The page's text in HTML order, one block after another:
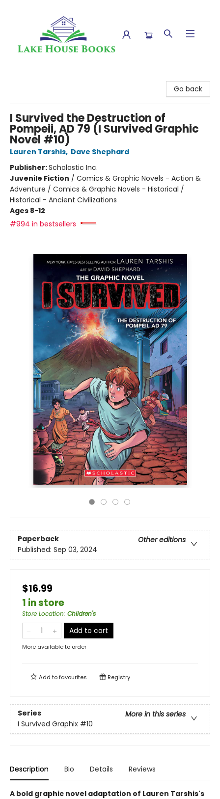
Go back
I Survived the Destruction of
Pompeii, AD 79 (I Survived Graphic
Novel #10)
Lauren Tarshis, Dave Shephard
Publisher:Scholastic Inc.
Juvenile Fiction / Comics & Graphic Novels - Action &
Adventure / Comics & Graphic Novels - Historical /
Historical - Ancient Civilizations
Ages 8-12
#994 in bestsellers
Paperback
Other editions
Published: Sep 03, 2024
$16.99
1 in store
Store Location: Children's
Add to cart
More available to order
Add tofavourites Registry
Series
More in this series
I Survived Graphix #10
Description Bio Details Reviews
A bold graphic novel adaptation of Lauren Tarshis's